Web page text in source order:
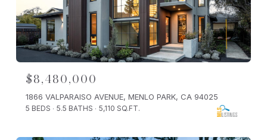
$8,480,000
1866 VALPARAISO AVENUE, MENLO PARK, CA 94025
5 BEDS 5.5 BATHS 5,110 SQ.FT.